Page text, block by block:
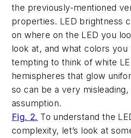
the previously-mentioned
properties. LED brightness
on where on the LED you
look at, and what colors you
tempting to think of white
hemispheres that glow
so can be a very
assumption.
Fig. 2. To understand the
complexity, let’s look at